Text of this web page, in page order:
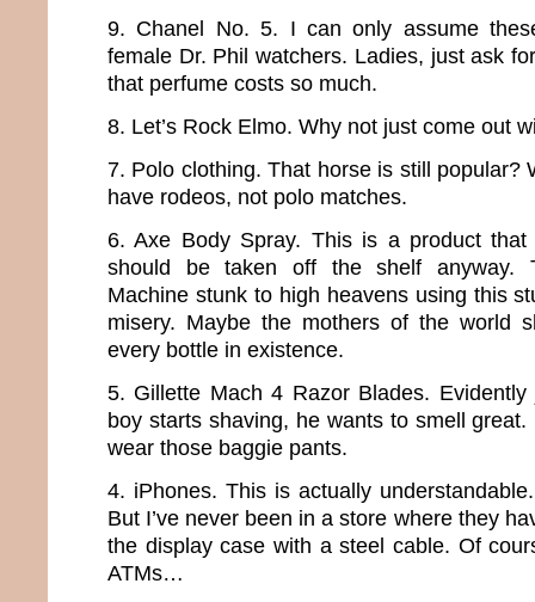
9. Chanel No. 5. I can only assume
female Dr. Phil watchers. Ladies, just ask
that perfume costs so much.
8. Let’s Rock Elmo. Why not just come out
7. Polo clothing. That horse is still popular?
have rodeos, not polo matches.
6. Axe Body Spray. This is a product
should be taken off the shelf anyway.
Machine stunk to high heavens using this
misery. Maybe the mothers of the world
every bottle in existence.
5. Gillette Mach 4 Razor Blades.
boy starts shaving, he wants to smell
wear those baggie pants.
4. iPhones. This is actually
But I’ve never been in a store where they
the display case with a steel cable. Of
ATMs…